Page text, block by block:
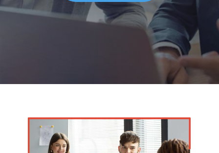
Solutions